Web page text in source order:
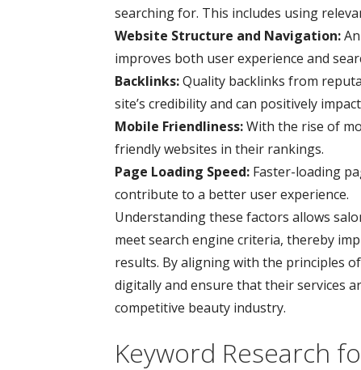
searching for. This includes using
Website Structure and Navigation:
improves both user experience and
Backlinks:Quality backlinks from
site’s credibility and can positively
Mobile Friendliness:With the rise of
friendly websites in their rankings.
Page Loading Speed: Faster-loading
contribute to a better user experience.
Understanding these factors allows
meet search engine criteria, thereby
results. By aligning with the principles
digitally and ensure that their services
competitive beauty industry.
Keyword Research